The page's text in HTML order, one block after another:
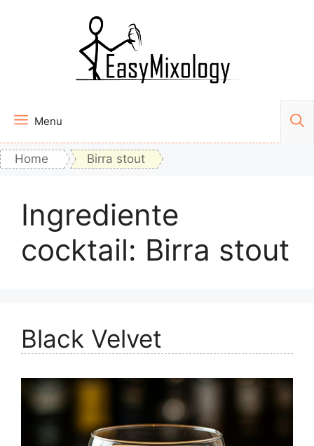
Menu
Home Birra stout
Ingrediente
cocktail: Birra stout
Black Velvet